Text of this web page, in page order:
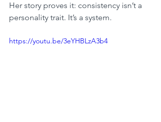
Her story proves it: consistency isn’t a
personality trait. It’s a system.
https://youtu.be/3eYHBLzA3b4